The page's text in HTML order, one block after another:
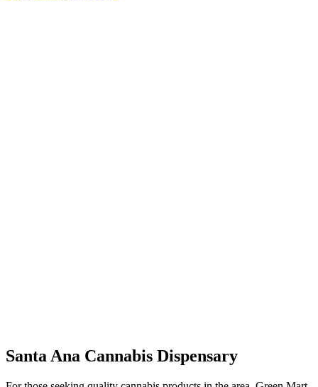
Santa Ana Cannabis Dispensary